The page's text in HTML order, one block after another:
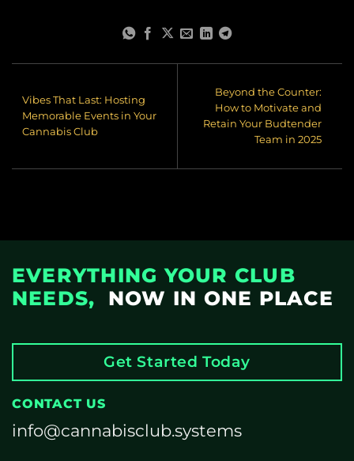
Vibes That Last: Hosting
Memorable Events in Your
Cannabis Club
Beyond the Counter:
How to Motivate and
Retain Your Budtender
Team in 2025
EVERYTHING YOUR CLUB
NEEDS,
NOW IN ONE PLACE
Get Started Today
CONTACT US
info@cannabisclub.systems